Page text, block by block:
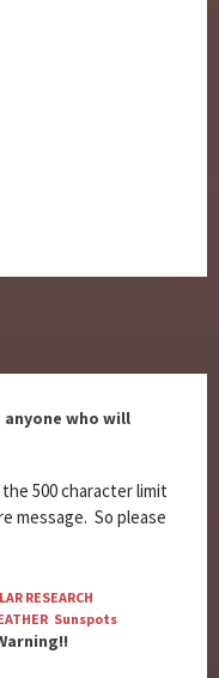
anyone who will
500 character limit
message. So please
RESEARCH
Sunspots